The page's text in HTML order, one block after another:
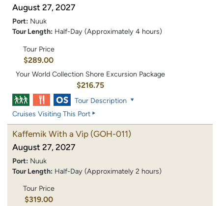
August 27, 2027
Port: Nuuk
Tour Length: Half-Day (Approximately 4 hours)
Tour Price
$289.00
Your World Collection Shore Excursion Package
$216.75
Tour Description
Cruises Visiting This Port
Kaffemik With a Vip (GOH-011)
August 27, 2027
Port: Nuuk
Tour Length: Half-Day (Approximately 2 hours)
Tour Price
$319.00